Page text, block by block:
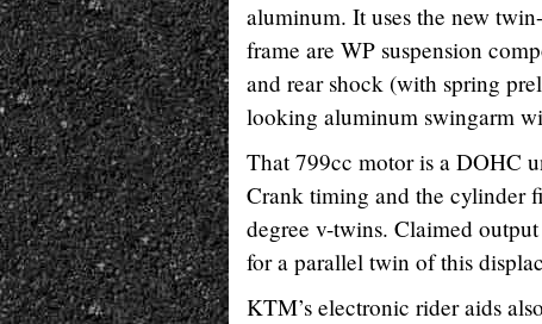
aluminum. It uses the new
frame are WP suspension
and rear shock (with spring
looking aluminum swingarm
That 799cc motor is a DOHC
Crank timing and the cylinder
degree v-twins. Claimed
for a parallel twin of this
KTM’s electronic rider aids